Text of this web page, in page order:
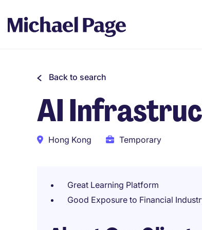
Back to search
AI
Hong Kong Temporary
Great Learning Platform
Good Exposure to Financial